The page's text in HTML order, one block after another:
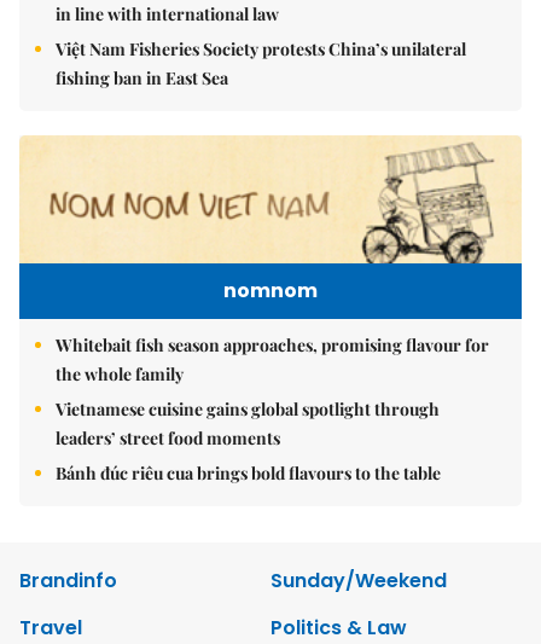
in line with international law
Việt Nam Fisheries Society protests China’s unilateral
fishing ban in East Sea
nomnom
Whitebait fish season approaches, promising flavour for
the whole family
Vietnamese cuisine gains global spotlight through
leaders’ street food moments
Bánh đúc riêu cua brings bold flavours to the table
Brandinfo
Sunday/Weekend
Travel
Politics & Law